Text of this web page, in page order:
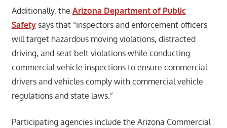
Additionally, the Arizona Department of Public
Safetysays that “inspectors and enforcement officers
will target hazardous moving violations, distracted
driving, and seat belt violations while conducting
commercial vehicle inspections to ensure commercial
drivers and vehicles comply with commercial vehicle
regulations and state laws.”
Participating agencies include the Arizona Commercial